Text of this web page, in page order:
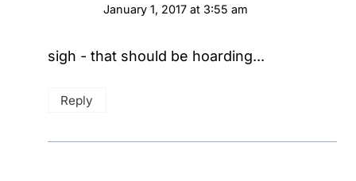
January 1, 2017 at 3:55 am
sigh - that should be hoarding...
Reply